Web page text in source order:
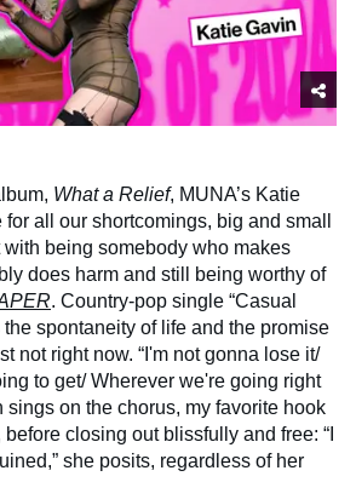
What a Relief, MUNA’s Katie
all our shortcomings, big and small
being somebody who makes
does harm and still being worthy of
. Country-pop single “Casual
the spontaneity of life and the promise
not right now. “I'm not gonna lose it/
to get/ Wherever we're going right
sings on the chorus, my favorite hook
closing out blissfully and free: “I
she posits, regardless of her